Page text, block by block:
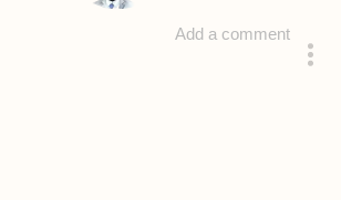
Add a comment